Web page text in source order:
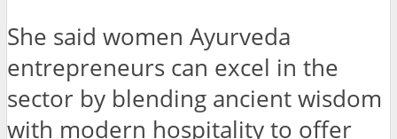
She said women Ayurveda
entrepreneurs can excel in the
sector by blending ancient wisdom
with modern hospitality to offer